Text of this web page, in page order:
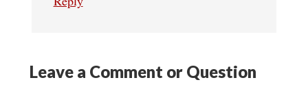
Leave a Comment or Question